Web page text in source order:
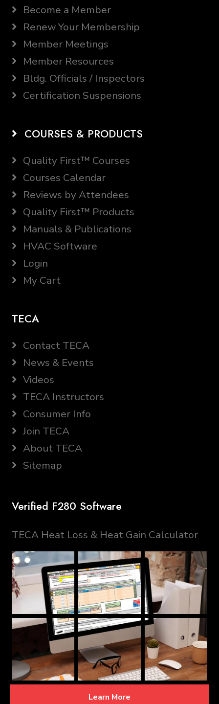
Become a Member
Renew Your Membership
Member Meetings
Member Resources
Bldg. Officials / Inspectors
Certification Suspensions
COURSES & PRODUCTS
Quality First™ Courses
Courses Calendar
Reviews by Attendees
Quality First™ Products
Manuals & Publications
HVAC Software
Login
My Cart
TECA
Contact TECA
News & Events
Videos
TECA Instructors
Consumer Info
Join TECA
About TECA
Sitemap
Verified F280 Software
TECA Heat Loss & Heat Gain Calculator
Learn More